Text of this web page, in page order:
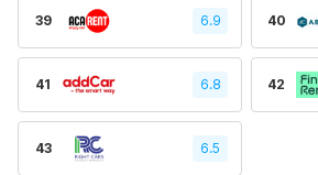
39 6.9 40
41 6.8 42
43 6.5